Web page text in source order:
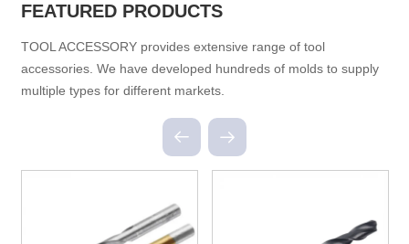
FEATURED PRODUCTS
TOOL ACCESSORY provides extensive range of tool
accessories. We have developed hundreds of molds to supply
multiple types for different markets.